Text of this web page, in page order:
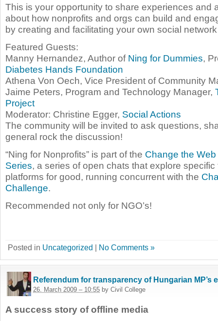
This is your opportunity to share experiences and
about how nonprofits and orgs can build and
by creating and facilitating your own social
Featured Guests:
Manny Hernandez, Author of Ning for Dummies,
Diabetes Hands Foundation
Athena Von Oech, Vice President of Community
Jaime Peters, Program and Technology Manager,
Project
Moderator: Christine Egger, Social Actions
The community will be invited to ask questions,
general rock the discussion!
“Ning for Nonprofits” is part of the Change the
Series, a series of open chats that explore
platforms for good, running concurrent with the
Challenge.
Recommended not only for NGO’s!
Posted in Uncategorized | No Comments »
Referendum for transparency of Hungarian MP’s
26. March 2009 – 10:55 by Civil College
A success story of offline media